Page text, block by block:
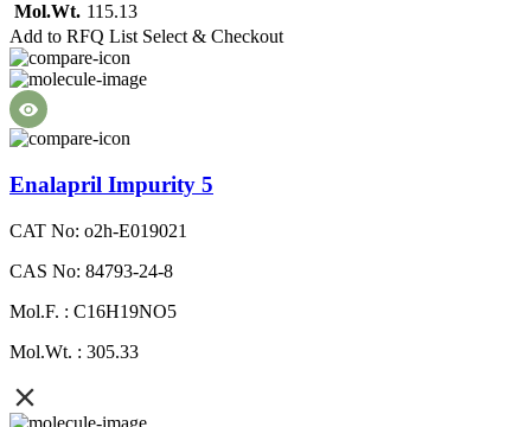
Mol.Wt. 115.13
Add to RFQ List Select & Checkout
Enalapril Impurity 5
CAT No: o2h-E019021
CAS No: 84793-24-8
Mol.F. : C16H19NO5
Mol.Wt. : 305.33